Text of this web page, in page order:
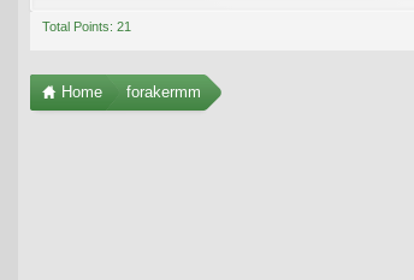
Total Points: 21
Home forakermm